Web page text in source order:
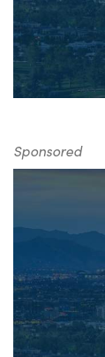
Sponsored